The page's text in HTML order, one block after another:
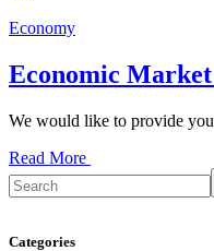
Economy
Economic
We would like to provide
Read More
Search
Categories